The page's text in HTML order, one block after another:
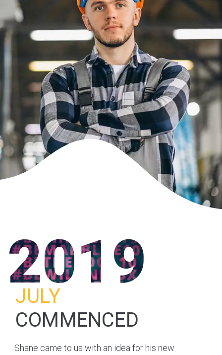
2019
JULY
COMMENCED
Shane came to us with an idea for his new